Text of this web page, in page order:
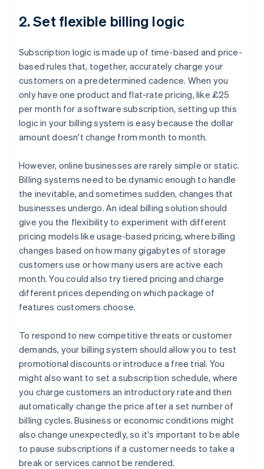
2. Set flexible billing logic
Subscription logic is made up of time-based and price-
based rules that, together, accurately charge your
customers on a predetermined cadence. When you
only have one product and flat-rate pricing, like £25
per month for a software subscription, setting up this
logic in your billing system is easy because the dollar
amount doesn't change from month to month.
However, online businesses are rarely simple or static.
Billing systems need to be dynamic enough to handle
the inevitable, and sometimes sudden, changes that
businesses undergo. An ideal billing solution should
give you the flexibility to experiment with different
pricing models like usage-based pricing, where billing
changes based on how many gigabytes of storage
customers use or how many users are active each
month. You could also try tiered pricing and charge
different prices depending on which package of
features customers choose.
To respond to new competitive threats or customer
demands, your billing system should allow you to test
promotional discounts or introduce a free trial. You
might also want to set a subscription schedule, where
you charge customers an introductory rate and then
automatically change the price after a set number of
billing cycles. Business or economic conditions might
also change unexpectedly, so it's important to be able
to pause subscriptions if a customer needs to take a
break or services cannot be rendered.